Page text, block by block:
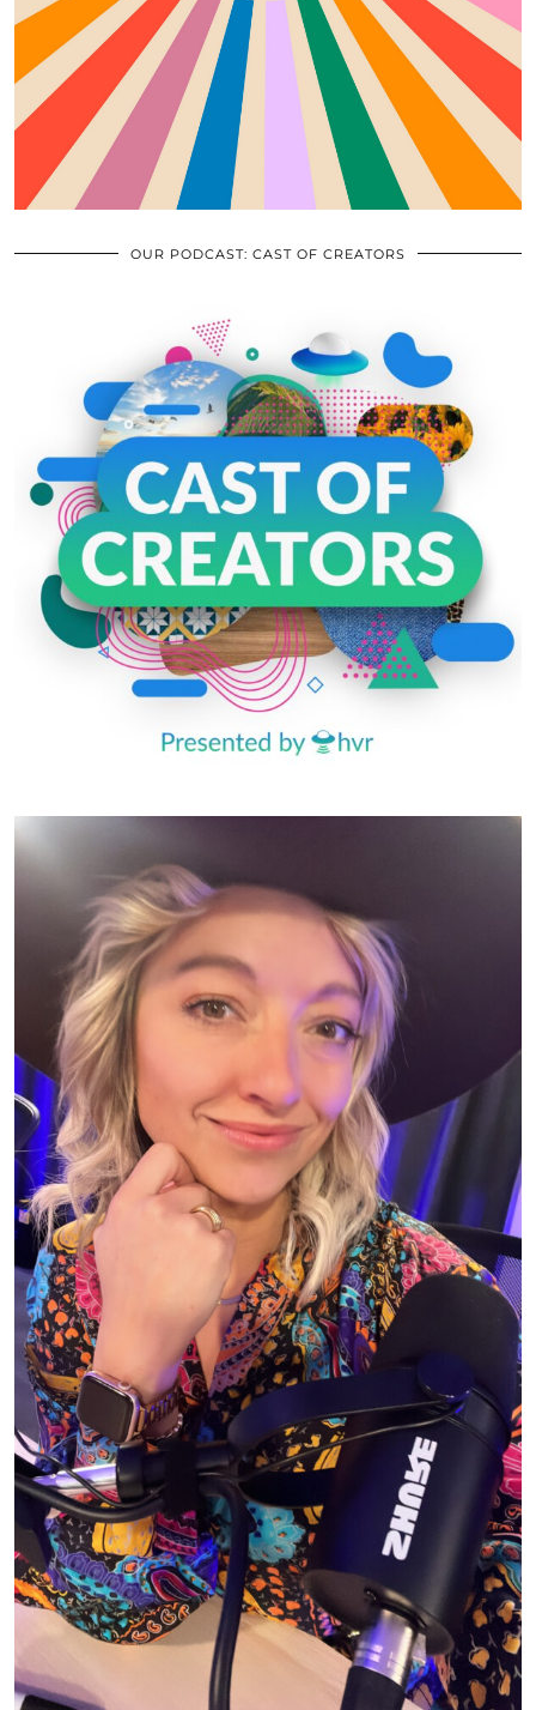
OUR PODCAST: CAST OF CREATORS